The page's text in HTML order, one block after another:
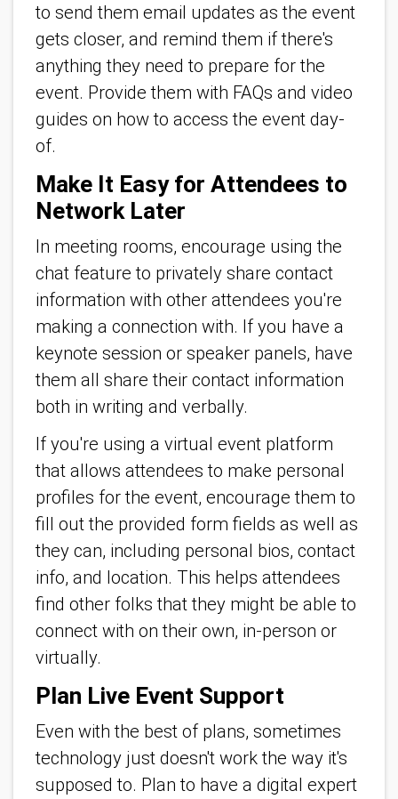
to send them email updates as the event
gets closer, and remind them if there's
anything they need to prepare for the
event. Provide them with FAQs and video
guides on how to access the event day-
of.
Make It Easy for Attendees to
Network Later
In meeting rooms, encourage using the
chat feature to privately share contact
information with other attendees you're
making a connection with. If you have a
keynote session or speaker panels, have
them all share their contact information
both in writing and verbally.
If you're using a virtual event platform
that allows attendees to make personal
profiles for the event, encourage them to
fill out the provided form fields as well as
they can, including personal bios, contact
info, and location. This helps attendees
find other folks that they might be able to
connect with on their own, in-person or
virtually.
Plan Live Event Support
Even with the best of plans, sometimes
technology just doesn't work the way it's
supposed to. Plan to have a digital expert